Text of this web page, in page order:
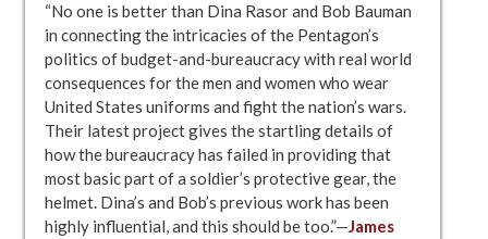
“No one is better than Dina Rasor and Bob Bauman
in connecting the intricacies of the Pentagon’s
politics of budget-and-bureaucracy with real world
consequences for the men and women who wear
United States uniforms and fight the nation’s wars.
Their latest project gives the startling details of
how the bureaucracy has failed in providing that
most basic part of a soldier’s protective gear, the
helmet. Dina’s and Bob’s previous work has been
highly influential, and this should be too.”—James